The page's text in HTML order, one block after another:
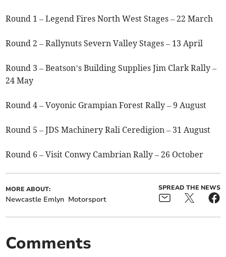
Round 1 – Legend Fires North West Stages – 22 March
Round 2 – Rallynuts Severn Valley Stages – 13 April
Round 3 – Beatson’s Building Supplies Jim Clark Rally –
24 May
Round 4 – Voyonic Grampian Forest Rally – 9 August
Round 5 – JDS Machinery Rali Ceredigion – 31 August
Round 6 – Visit Conwy Cambrian Rally – 26 October
MORE ABOUT:
Newcastle Emlyn Motorsport
SPREAD THE NEWS
Comments